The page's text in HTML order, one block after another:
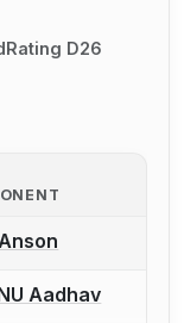
Rating D26
report a bout
report a bout
Aadhav